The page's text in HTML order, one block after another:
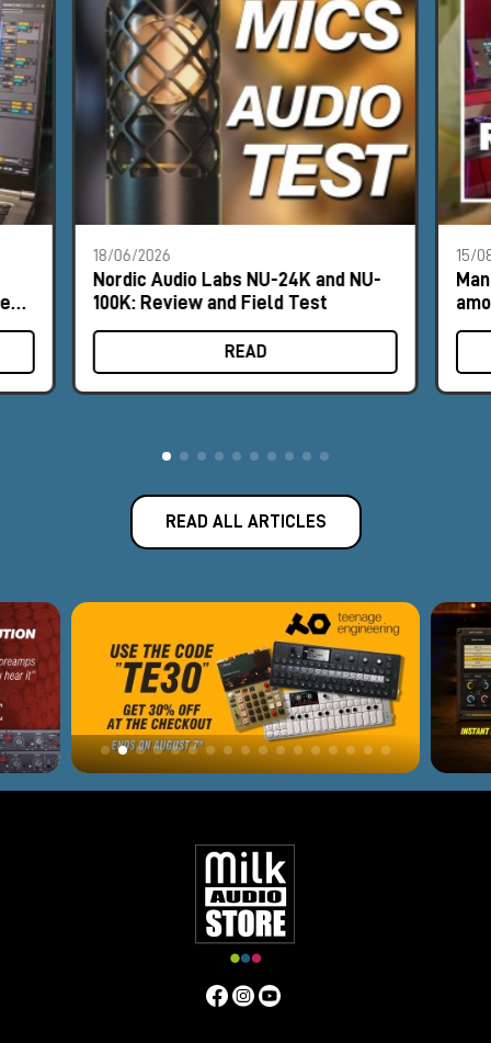
18/06/2026
Nordic Audio Labs NU-24K and NU-
100K: Review and Field Test
READ
15/
READ ALL ARTICLES